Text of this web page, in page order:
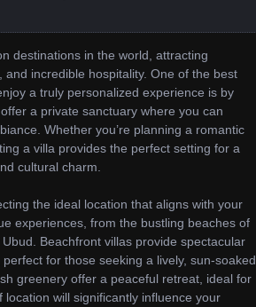
destinations in the world, attracting
incredible hospitality. One of the best
a truly personalized experience is by
a private sanctuary where you can
Whether you’re planning a romantic
a villa provides the perfect setting for a
cultural charm.
the ideal location that aligns with your
experiences, from the bustling beaches of
Beachfront villas provide spectacular
for those seeking a lively, sun-soaked
greenery offer a peaceful retreat, ideal for
will significantly influence your